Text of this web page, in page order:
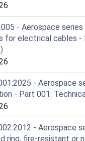
- Aerospace
for electrical cables -
- Aerospace
- Part 001:
- Aerospace
ring, fire-resistant or